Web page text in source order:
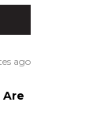
ago
Are